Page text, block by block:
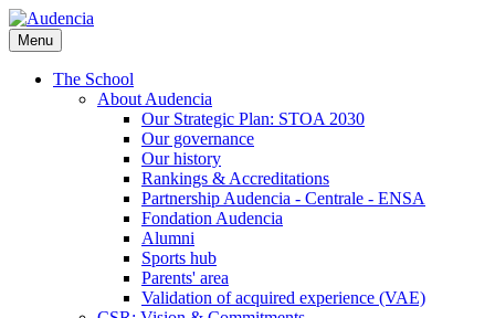
Skip
to
main
content
Menu
The School
About Audencia
Our Strategic Plan: STOA 2030
Our governance
Our history
Rankings & Accreditations
Partnership Audencia - Centrale - ENSA
Fondation Audencia
Alumni
Sports hub
Parents' area
Validation of acquired experience (VAE)